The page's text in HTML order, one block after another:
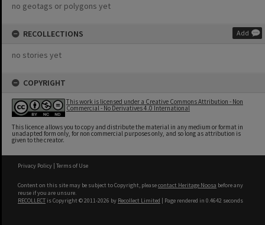
no geotags or polygons yet
RECOLLECTIONS Add
no stories yet
COPYRIGHT
This work is licensed under a Creative Commons Attribution - Non
Commercial - No Derivatives 4.0 International
This licence allows you to copy and distribute the material in any medium or format in
unadapted form only, for non commercial purposes only, and so long as attribution is
given to the creator.
Privacy Policy | Terms of Use
Content on this site may be subject to Copyright, pleasecontact Heritage Noosa before any
reuse if you are unsure.
RECOLLECT is Copyright © 2011-2026 by Recollect Limited | Page rendered in 0.4642 seconds